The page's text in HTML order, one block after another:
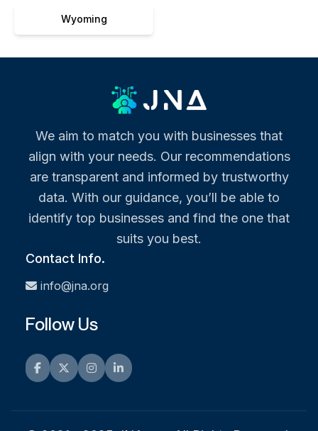
Wyoming
We aim to match you with businesses that
align with your needs. Our recommendations
are transparent and informed by trustworthy
data. With our guidance, you’ll be able to
identify top businesses and find the one that
suits you best.
Contact Info.
info@jna.org
Follow Us
Facebook
TwitterInstagramLinkedIn